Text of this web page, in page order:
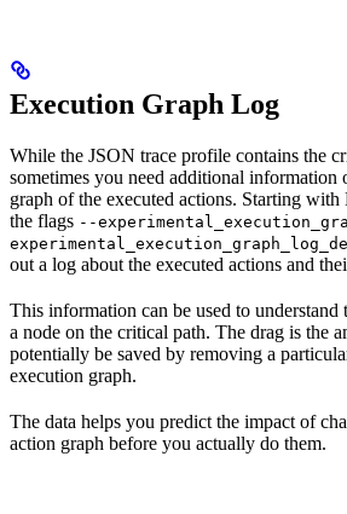
Execution Graph Log
While the JSON trace profile contains the
sometimes you need additional information
graph of the executed actions. Starting with
the flags --
out a log about the executed actions and
This information can be used to understand
a node on the critical path. The drag is the
potentially be saved by removing a
execution graph.
The data helps you predict the impact of
action graph before you actually do them.